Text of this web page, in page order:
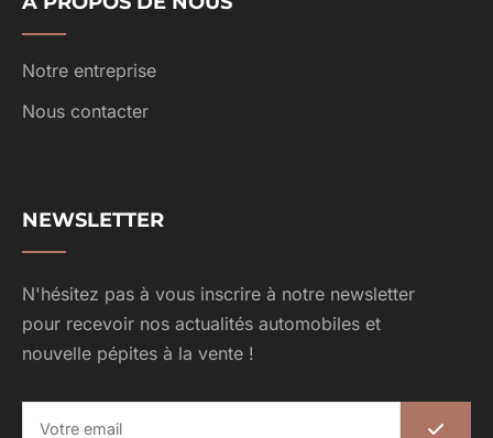
Notre entreprise
Nous contacter
NEWSLETTER
N'hésitez pas à vous inscrire à notre newsletter
pour recevoir nos actualités automobiles et
nouvelle pépites à la vente !